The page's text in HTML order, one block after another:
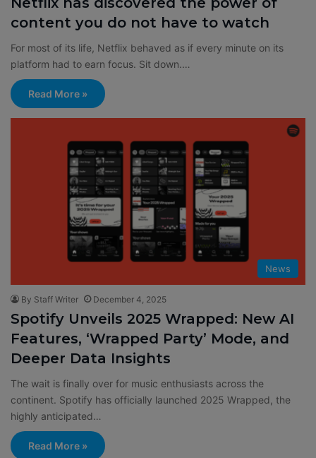
content you do not have to watch
For most of its life, Netflix behaved as if every minute on its
platform had to earn focus. Sit down.…
Read More »
News
By Staff Writer December 4, 2025
Spotify Unveils 2025 Wrapped: New AI
Features, ‘Wrapped Party’ Mode, and
Deeper Data Insights
The wait is finally over for music enthusiasts across the
continent. Spotify has officially launched 2025 Wrapped, the
highly anticipated…
Read More »